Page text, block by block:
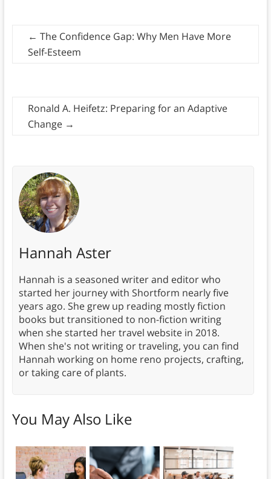
← The Confidence Gap: Why Men Have More
Self-Esteem
Ronald A. Heifetz: Preparing for an Adaptive
Change →
Hannah Aster
Hannah is a seasoned writer and editor who
started her journey with Shortform nearly five
years ago. She grew up reading mostly fiction
books but transitioned to non-fiction writing
when she started her travel website in 2018.
When she's not writing or traveling, you can find
Hannah working on home reno projects, crafting,
or taking care of plants.
You May Also Like